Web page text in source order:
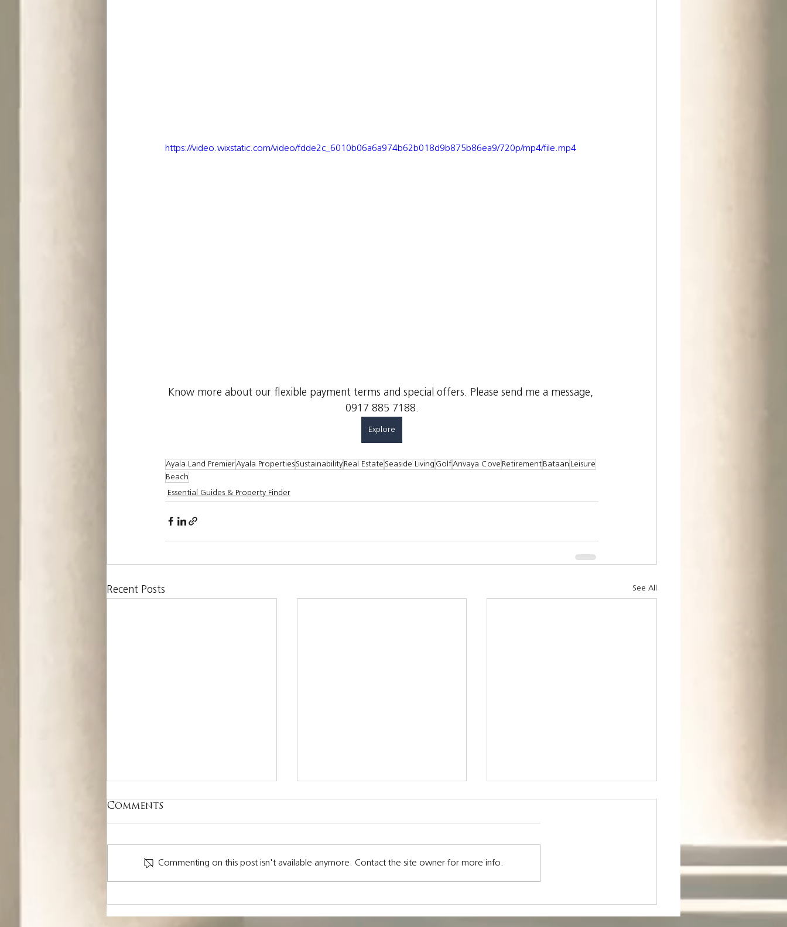
https://video.wixstatic.com/video/fdde2c_6010b06a6a974b62b018d9b875b86ea9/720p/mp4/file.mp4
Know more about our flexible payment terms and special offers. Please send me a message,
0917 885 7188.
Explore
Ayala Land PremierAyala Properties Sustainability Real Estate Seaside Living GolfAnvaya Cove Retirement Bataan Leisure
Beach
Essential Guides & Property Finder
Recent Posts See All
Comments
Commenting on this post isn't available anymore. Contact the site owner for more info.